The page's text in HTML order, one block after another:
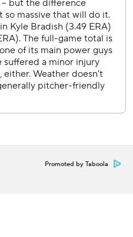
streak to 20 games
game series on Tuesday
1, 1.95 ERA) facing RHP
without the express written
Promoted by Taboola